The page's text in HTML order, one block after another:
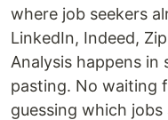
where job seekers
LinkedIn, Indeed,
Analysis happens in
pasting. No waiting
guessing which